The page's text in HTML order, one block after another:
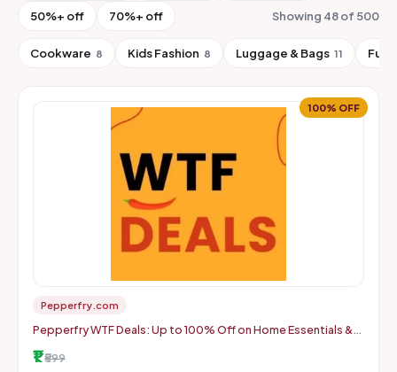
50%+ off 70%+ off Showing 48 of 500
Cookware 8 Kids Fashion 8 Luggage & Bags 11
100% OFF
Pepperfry.com
Pepperfry WTF Deals: Up to 100% Off on Home Essentials &
₹1 ₹599